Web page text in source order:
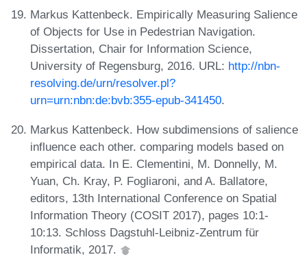
Markus Kattenbeck. Empirically Measuring Salience
of Objects for Use in Pedestrian Navigation.
Dissertation, Chair for Information Science,
University of Regensburg, 2016. URL: http://nbn-
resolving.de/urn/resolver.pl?
urn=urn:nbn:de:bvb:355-epub-341450.
Markus Kattenbeck. How subdimensions of salience
influence each other. comparing models based on
empirical data. In E. Clementini, M. Donnelly, M.
Yuan, Ch. Kray, P. Fogliaroni, and A. Ballatore,
editors, 13th International Conference on Spatial
Information Theory (COSIT 2017), pages 10:1-
10:13. Schloss Dagstuhl-Leibniz-Zentrum für
Informatik, 2017.